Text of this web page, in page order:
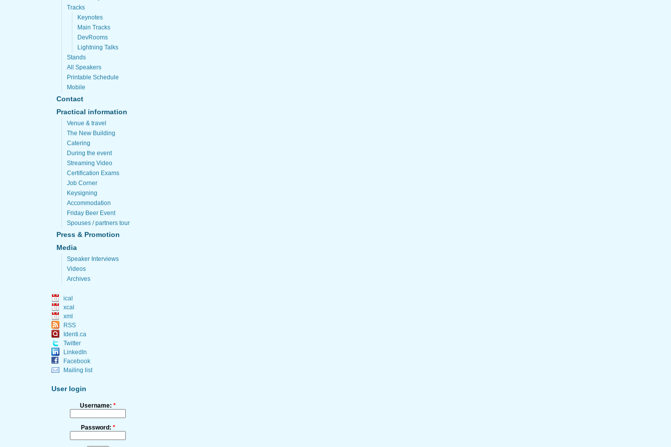
Tracks
Keynotes
Main Tracks
DevRooms
Lightning Talks
Stands
All Speakers
Printable Schedule
Mobile
Contact
Practical information
Venue & travel
The New Building
Catering
During the event
Streaming Video
Certification Exams
Job Corner
Keysigning
Accommodation
Friday Beer Event
Spouses / partners tour
Press & Promotion
Media
Speaker Interviews
Videos
Archives
ical
xcal
xml
RSS
Identi.ca
Twitter
LinkedIn
Facebook
Mailing list
User login
Username:*
Password: *